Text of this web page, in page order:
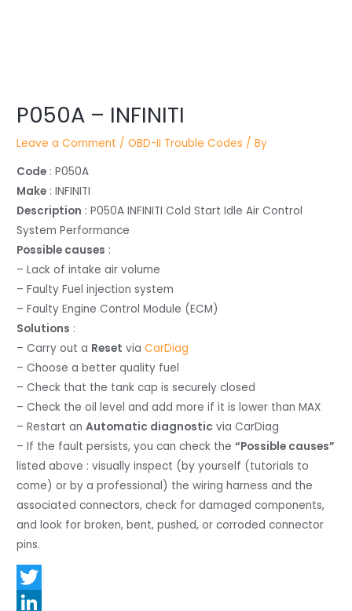
P050A – INFINITI
Leave a Comment /OBD-II Trouble Codes / By
Code : P050A
Make : INFINITI
Description : P050A INFINITI Cold Start Idle Air Control
System Performance
Possible causes :
– Lack of intake air volume
– Faulty Fuel injection system
– Faulty Engine Control Module (ECM)
Solutions :
– Carry out a Reset viaCarDiag
– Choose a better quality fuel
– Check that the tank cap is securely closed
– Check the oil level and add more if it is lower than MAX
– Restart anAutomatic diagnostic via CarDiag
– If the fault persists, you can check the“Possible causes”
listed above : visually inspect (by yourself (tutorials to
come) or by a professional) the wiring harness and the
associated connectors, check for damaged components,
and look for broken, bent, pushed, or corroded connector
pins.
T